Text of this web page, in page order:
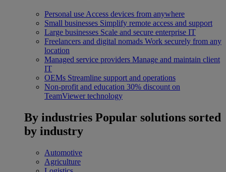
Personal use Access devices from anywhere
Small businesses Simplify remote access and support
Large businesses Scale and secure enterprise IT
Freelancers and digital nomads Work securely from any
location
Managed service providers Manage and maintain client
IT
OEMs Streamline support and operations
Non-profit and education 30% discount on
TeamViewer technology
By industries Popular solutions sorted
by industry
Automotive
Agriculture